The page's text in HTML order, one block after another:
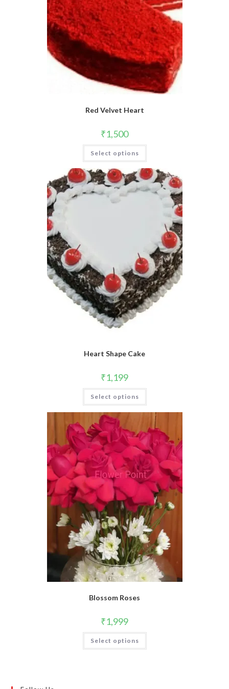
Red Velvet Heart
₹1,500
Select options
This
has
multiple
variants.
The
options
may
product
page
Heart Shape Cake
₹1,199
Select options
Blossom Roses
₹1,999
Select options